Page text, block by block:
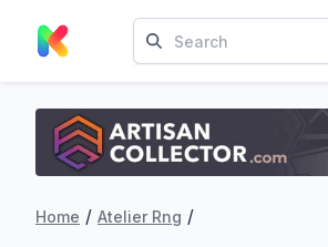
Home / Atelier Rng /